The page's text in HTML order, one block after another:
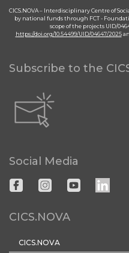
CICS.NOVA – Interdisciplinary Centre of
by national funds through FCT -
scope of the projects UID/
https://doi.org/10.54499/UID/04647/2025
Subscribe to the
Social Media
CICS.NOVA
CICS.NOVA